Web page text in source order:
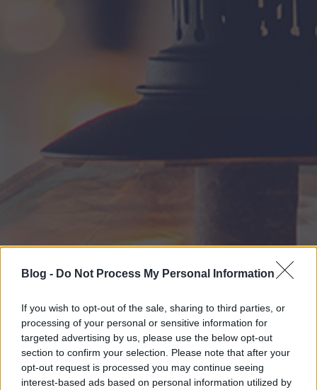
Blog - Do Not Process My Personal Information
If you wish to opt-out of the sale, sharing to third parties, or
processing of your personal or sensitive information for
targeted advertising by us, please use the below opt-out
section to confirm your selection. Please note that after your
opt-out request is processed you may continue seeing
interest-based ads based on personal information utilized by